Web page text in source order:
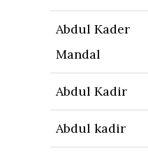
Abdul Kader
Mandal
Abdul Kadir
Abdul kadir